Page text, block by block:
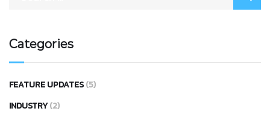
Categories
FEATURE UPDATES(5)
INDUSTRY(2)